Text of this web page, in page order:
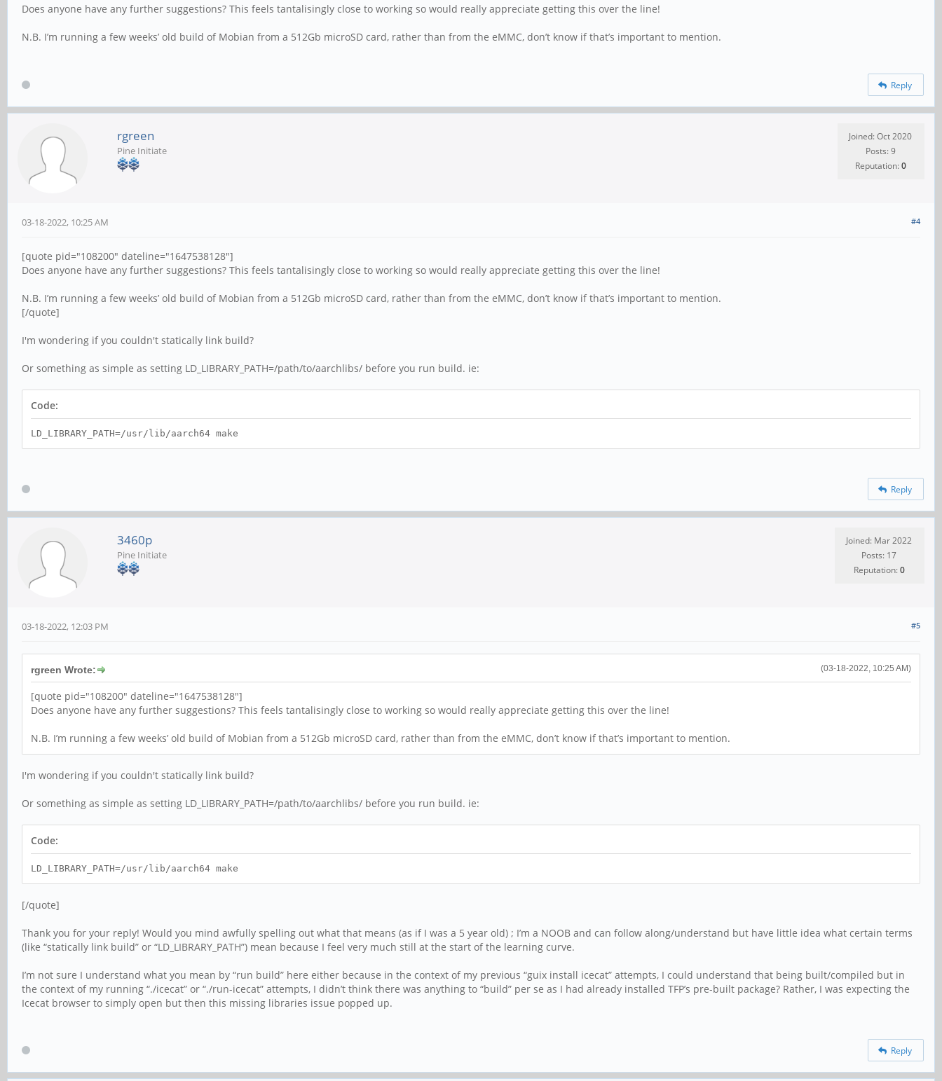
Does anyone have any further suggestions? This feels tantalisingly close to working so would really appreciate getting this over the line!
N.B. I’m running a few weeks’ old build of Mobian from a 512Gb microSD card, rather than from the eMMC, don’t know if that’s important to mention.
Reply
rgreen
Pine Initiate
Joined: Oct 2020
Posts: 9
Reputation:0
#4
03-18-2022, 10:25 AM
[quote pid="108200" dateline="1647538128"]
Does anyone have any further suggestions? This feels tantalisingly close to working so would really appreciate getting this over the line!
N.B. I’m running a few weeks’ old build of Mobian from a 512Gb microSD card, rather than from the eMMC, don’t know if that’s important to mention.
[/quote]
I'm wondering if you couldn't statically link build?
Or something as simple as setting LD_LIBRARY_PATH=/path/to/aarchlibs/ before you run build. ie:
Code:
LD_LIBRARY_PATH=/usr/lib/aarch64 make
Reply
3460p
Pine Initiate
Joined: Mar 2022
Posts: 17
Reputation:0
#5
03-18-2022, 12:03 PM
(03-18-2022, 10:25 AM)
rgreen Wrote:
[quote pid="108200" dateline="1647538128"]
Does anyone have any further suggestions? This feels tantalisingly close to working so would really appreciate getting this over the line!
N.B. I’m running a few weeks’ old build of Mobian from a 512Gb microSD card, rather than from the eMMC, don’t know if that’s important to mention.
I'm wondering if you couldn't statically link build?
Or something as simple as setting LD_LIBRARY_PATH=/path/to/aarchlibs/ before you run build. ie:
Code:
LD_LIBRARY_PATH=/usr/lib/aarch64 make
[/quote]
Thank you for your reply! Would you mind awfully spelling out what that means (as if I was a 5 year old) ; I’m a NOOB and can follow along/understand but have little idea what certain terms
(like “statically link build” or “LD_LIBRARY_PATH”) mean because I feel very much still at the start of the learning curve.
I’m not sure I understand what you mean by “run build” here either because in the context of my previous “guix install icecat” attempts, I could understand that being built/compiled but in
the context of my running “./icecat” or “./run-icecat” attempts, I didn’t think there was anything to “build” per se as I had already installed TFP’s pre-built package? Rather, I was expecting the
Icecat browser to simply open but then this missing libraries issue popped up.
Reply